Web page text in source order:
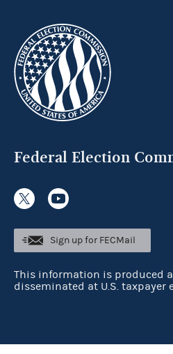
Federal Election
Sign up for FECMail
This information is produced
disseminated at U.S. taxpayer